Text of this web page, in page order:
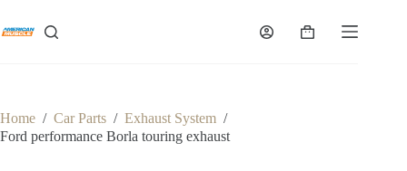
content
Shopping
Home / Car Parts / Exhaust System /
Ford performance Borla touring exhaust